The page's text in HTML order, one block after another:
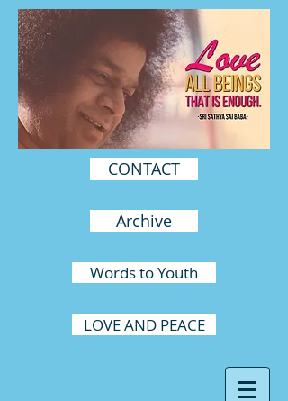
Archive
Words to Youth
LOVE AND PEACE
CONTACT